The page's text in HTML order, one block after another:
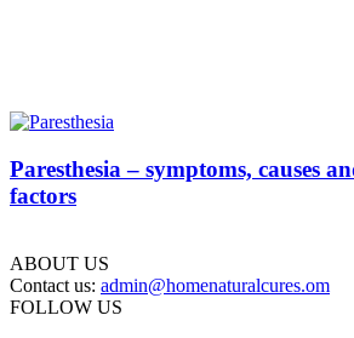
Paresthesia – symptoms, causes
factors
ABOUT US
Contact us: admin@homenaturalcures.om
FOLLOW US